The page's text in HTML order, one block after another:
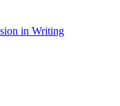
in Writing